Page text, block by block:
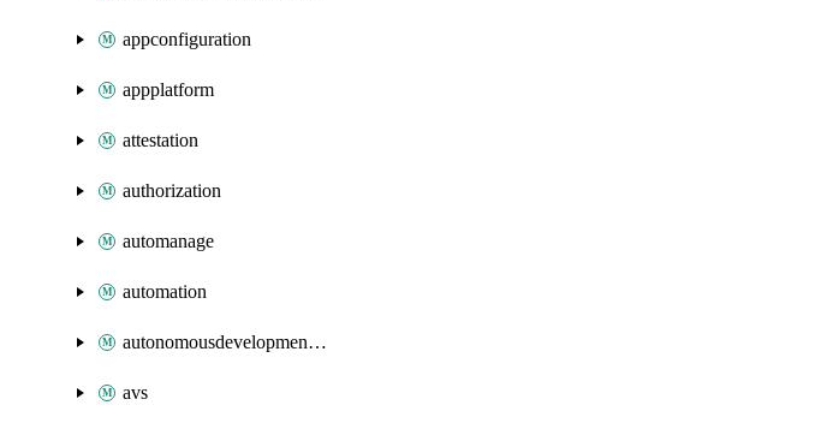
appconfiguration
appplatform
attestation
authorization
automanage
automation
autonomousdevelopmentplatform
avs